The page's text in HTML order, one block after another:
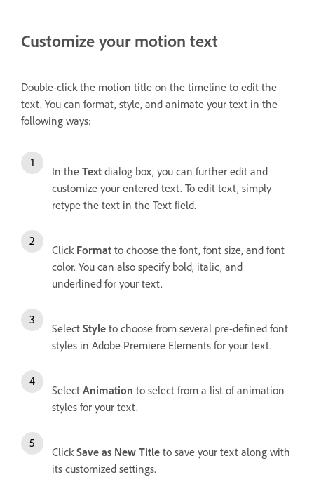
Customize your motion text
Double-click the motion title on the timeline to edit the
text. You can format, style, and animate your text in the
following ways:
In the Text dialog box, you can further edit and
customize your entered text. To edit text, simply
retype the text in the Text field.
Click Format to choose the font, font size, and font
color. You can also specify bold, italic, and
underlined for your text.
Select Style to choose from several pre-defined font
styles in Adobe Premiere Elements for your text.
Select Animation to select from a list of animation
styles for your text.
ClickSave as New Title to save your text along with
its customized settings.